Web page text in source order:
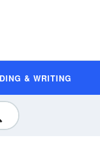
& WRITING